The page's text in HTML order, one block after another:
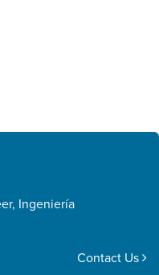
Ingeniería
Contact Us